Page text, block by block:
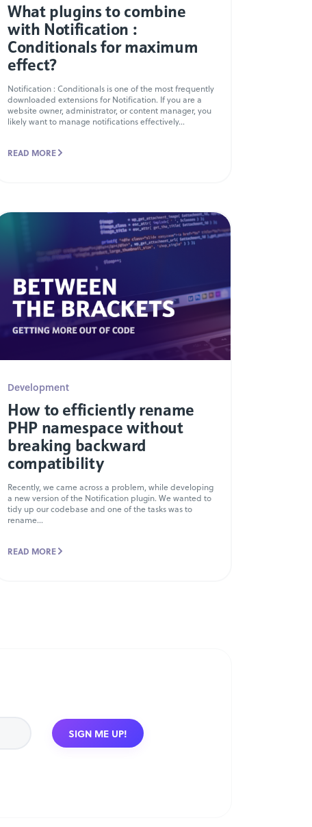
What plugins to combine
with Notification :
Conditionals for maximum
effect?
Notification : Conditionals is one of the most frequently
downloaded extensions for Notification. If you are a
website owner, administrator, or content manager, you
likely want to manage notifications effectively...
READ MORE
Development
How to efficiently rename
PHP namespace without
breaking backward
compatibility
Recently, we came across a problem, while developing
a new version of the Notification plugin. We wanted to
tidy up our codebase and one of the tasks was to
rename...
READ MORE
SIGN ME UP!